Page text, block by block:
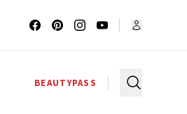
BEAUTYPASS